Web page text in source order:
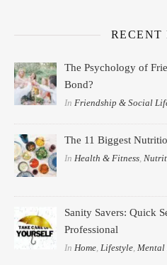
RECENT
The Psychology of
Bond?
InFriendship & Social
The 11 Biggest
In Health & Fitness
Sanity Savers: Quick
Professional
In Home Lifestyle Mental